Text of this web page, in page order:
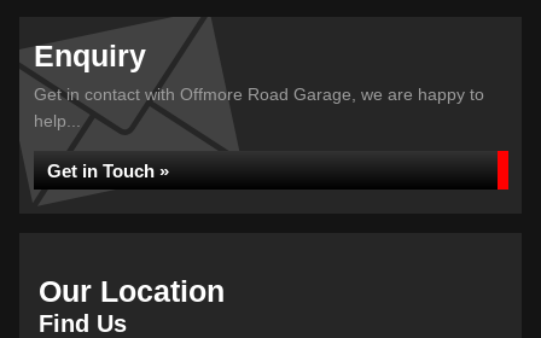
Enquiry
Get in contact with Offmore Road Garage, we are happy to
help...
Get in Touch »
Our Location
Find Us